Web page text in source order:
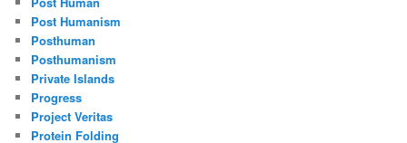
Post Humanism
Posthuman
Posthumanism
Private Islands
Progress
Project Veritas
Protein Folding